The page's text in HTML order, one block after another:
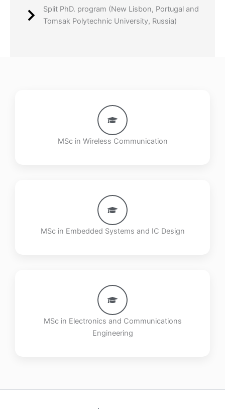
Split PhD. program (New Lisbon, Portugal and
Tomsak Polytechnic University, Russia)
MSc in Wireless Communication
MSc in Embedded Systems and IC Design
MSc in Electronics and Communications
Engineering